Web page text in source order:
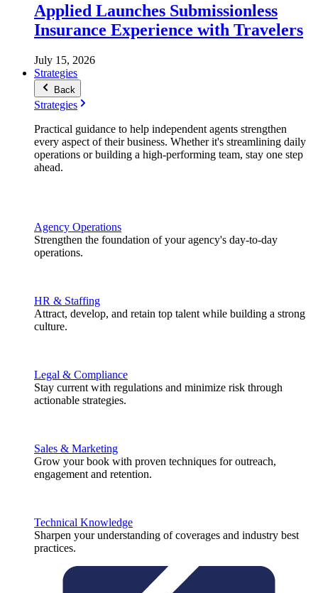
Applied Launches Submissionless
Insurance Experience with Travelers
July 15, 2026
Strategies
Back
Strategies
Practical guidance to help independent agents strengthen
every aspect of their business. Whether it's streamlining daily
operations or building a high-performing team, stay one step
ahead.
Agency Operations
Strengthen the foundation of your agency's day-to-day
operations.
HR & Staffing
Attract, develop, and retain top talent while building a strong
culture.
Legal & Compliance
Stay current with regulations and minimize risk through
actionable strategies.
Sales & Marketing
Grow your book with proven techniques for outreach,
engagement and retention.
Technical Knowledge
Sharpen your understanding of coverages and industry best
practices.